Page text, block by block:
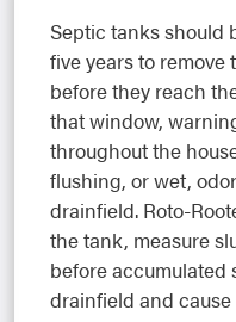
Septic tanks should
five years to
before they reach
that window,
throughout the
flushing, or wet,
drainfield. Roto-
the tank, measure
before accumulated
drainfield and